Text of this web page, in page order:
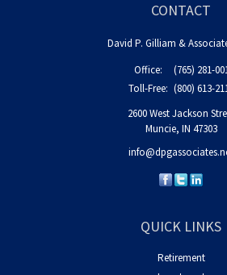
CONTACT
David P. Gilliam &
Office:
(765) 281-
Toll-Free: (800) 613-
2600 West Jackson
Muncie, IN 47303
QUICK LINKS
Retirement